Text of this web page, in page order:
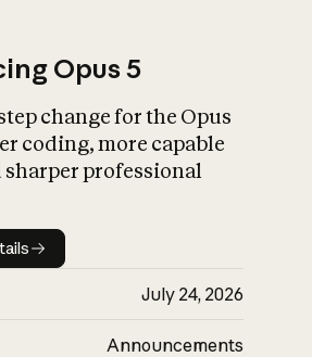
What is AI’s
impact on
Opus 5
change for the Opus
coding, more capable
sharper professional
details
July 24, 2026
Announcements